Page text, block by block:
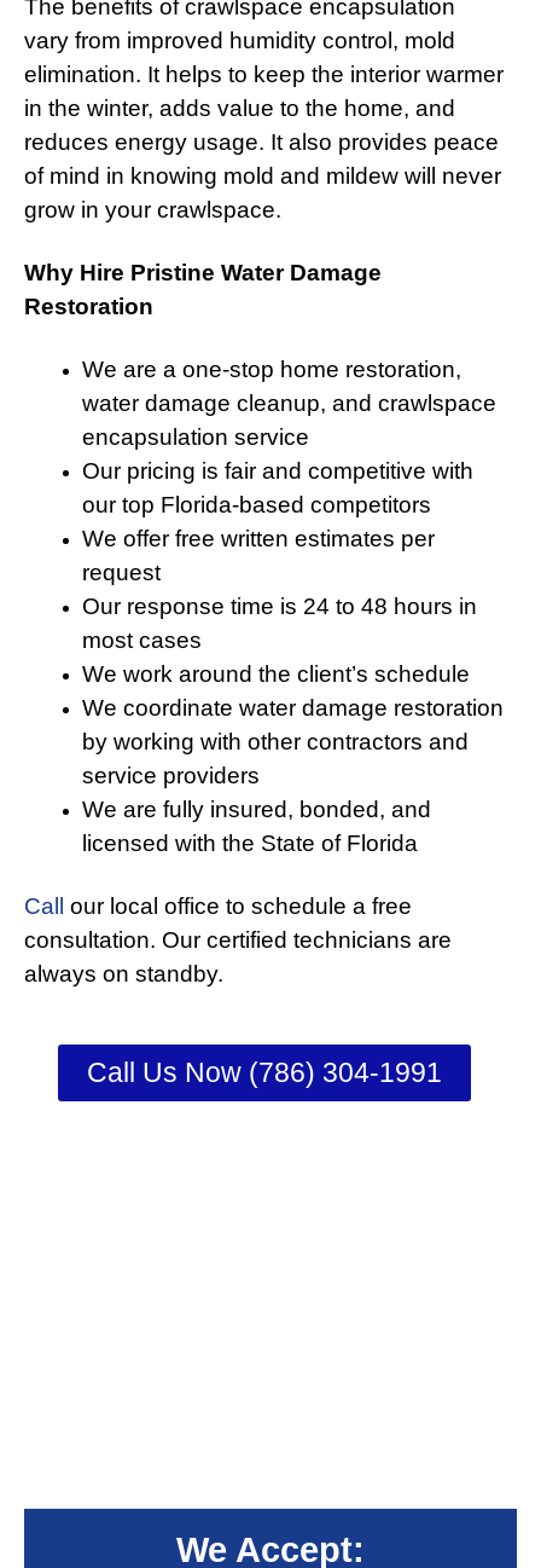
The benefits of crawlspace encapsulation
vary from improved humidity control, mold
elimination. It helps to keep the interior warmer
in the winter, adds value to the home, and
reduces energy usage. It also provides peace
of mind in knowing mold and mildew will never
grow in your crawlspace.
Why Hire Pristine Water Damage
Restoration
We are a one-stop home restoration,
water damage cleanup, and crawlspace
encapsulation service
Our pricing is fair and competitive with
our top Florida-based competitors
We offer free written estimates per
request
Our response time is 24 to 48 hours in
most cases
We work around the client’s schedule
We coordinate water damage restoration
by working with other contractors and
service providers
We are fully insured, bonded, and
licensed with the State of Florida
Call
our local office to schedule a free
consultation. Our certified technicians are
always on standby.
Call Us Now (786) 304-1991
We Accept: